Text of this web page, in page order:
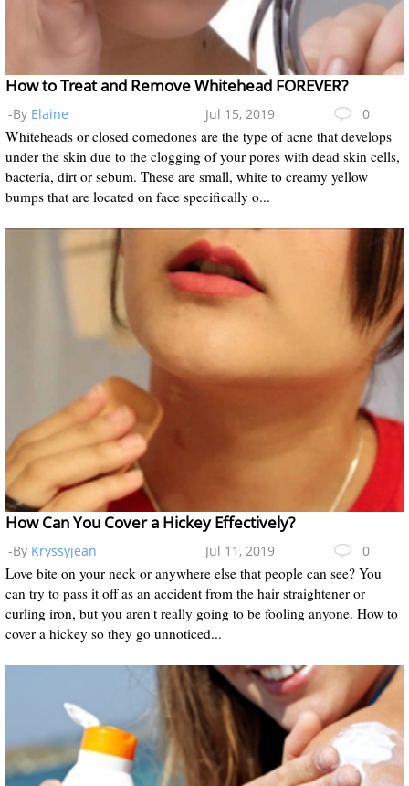
How to Treat and Remove Whitehead FOREVER?
-By Elaine Jul 15, 2019 0
Whiteheads or closed comedones are the type of acne that develops
under the skin due to the clogging of your pores with dead skin cells,
bacteria, dirt or sebum. These are small, white to creamy yellow
bumps that are located on face specifically o...
How Can You Cover a Hickey Effectively?
-By Kryssyjean Jul 11, 2019 0
Love bite on your neck or anywhere else that people can see? You
can try to pass it off as an accident from the hair straightener or
curling iron, but you aren't really going to be fooling anyone. How to
cover a hickey so they go unnoticed...